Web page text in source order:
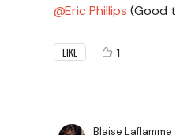
Eric Phillips (Good
LIKE 1
Blaise Laflamme